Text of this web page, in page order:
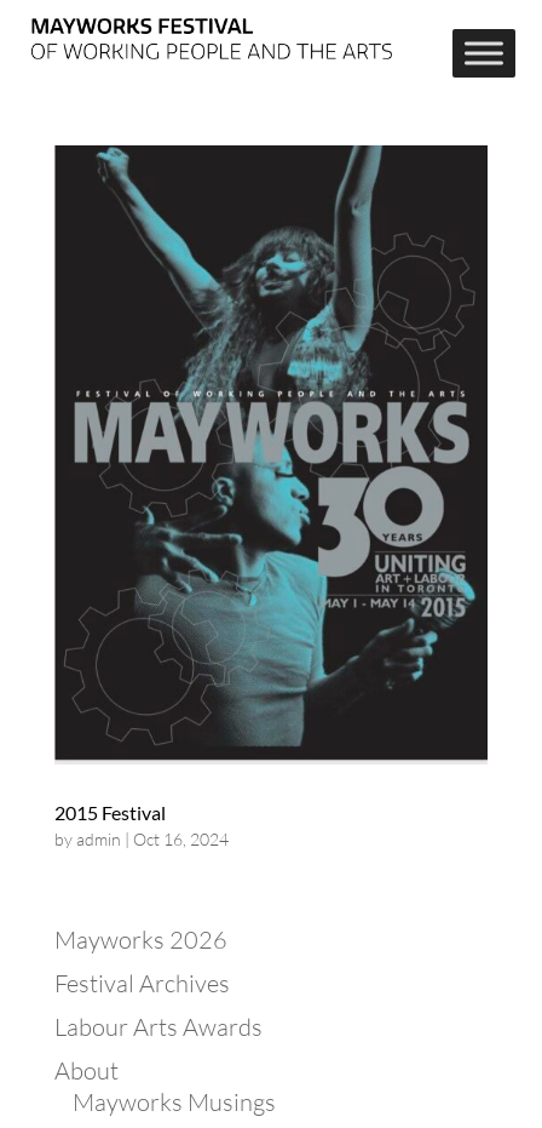
2015 Festival
byadmin | Oct 16, 2024
Mayworks 2026
Festival Archives
Labour Arts Awards
About
Mayworks Musings